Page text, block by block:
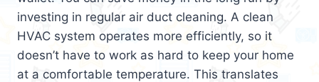
investing in regular air duct cleaning. A clean
HVAC system operates more efficiently, so it
doesn’t have to work as hard to keep your home
at a comfortable temperature. This translates